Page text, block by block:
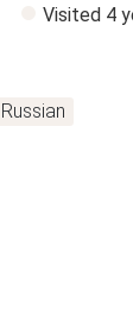
Visited 4
Russian